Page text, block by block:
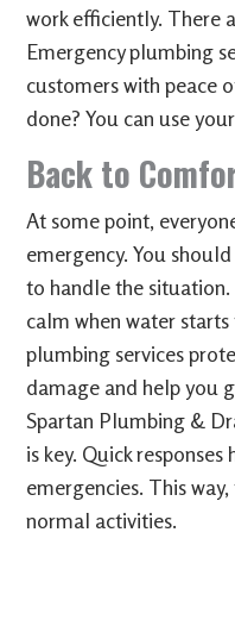
work efficiently. There
Emergency plumbing
customers with peace
done? You can use
Back to
At some point,
emergency. You
to handle the
calm when water
plumbing services
damage and help you
Spartan Plumbing &
is key. Quick
emergencies. This
normal activities.